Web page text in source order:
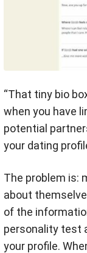
“That tiny bio
when you have
potential
your dating
The problem is:
about
of the
personality test
your profile.